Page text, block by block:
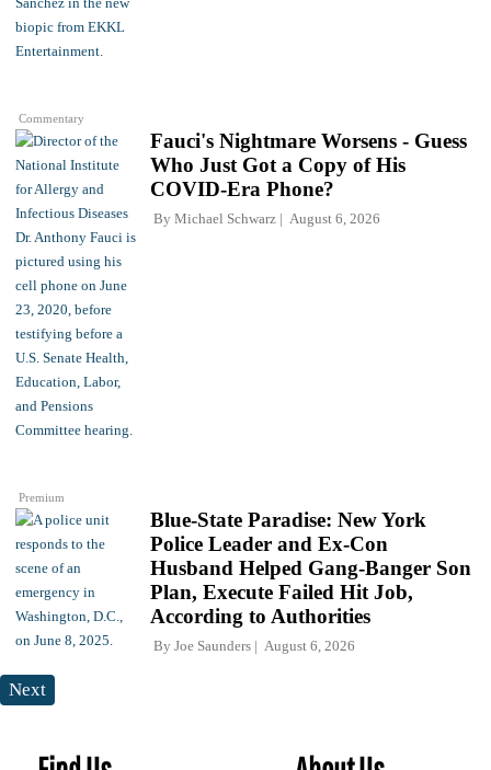
Commentary
Premium
Fauci's Nightmare Worsens - Guess
Who Just Got a Copy of His
COVID-Era Phone?
By Michael Schwarz August 6, 2026
Blue-State Paradise: New York
Police Leader and Ex-Con
Husband Helped Gang-Banger Son
Plan, Execute Failed Hit Job,
According to Authorities
By Joe Saunders August 6, 2026
Next